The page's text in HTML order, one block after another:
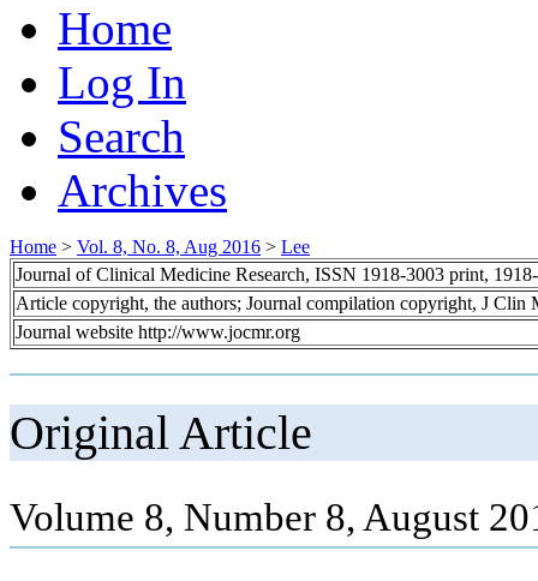
Home
Log In
Search
Archives
Home > Vol. 8, No. 8, Aug 2016 > Lee
Journal of Clinical Medicine Research, ISSN 1918-3003 print,
Article copyright, the authors; Journal compilation copyright, J Clin
Journal website http://www.jocmr.org
Original Article
Volume 8, Number 8, August